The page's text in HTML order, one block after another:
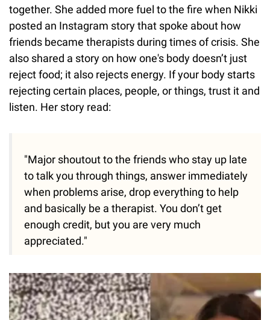
together. She added more fuel to the fire when Nikki
posted an Instagram story that spoke about how
friends became therapists during times of crisis. She
also shared a story on how one's body doesn’t just
reject food; it also rejects energy. If your body starts
rejecting certain places, people, or things, trust it and
listen. Her story read:
"Major shoutout to the friends who stay up late
to talk you through things, answer immediately
when problems arise, drop everything to help
and basically be a therapist. You don’t get
enough credit, but you are very much
appreciated."